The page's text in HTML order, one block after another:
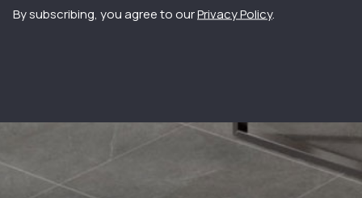
By subscribing, you agree to ourPrivacy Policy.